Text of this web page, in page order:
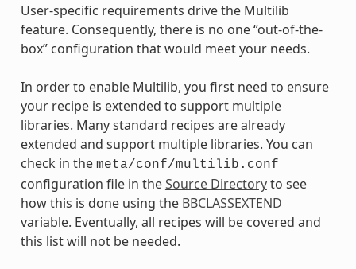
User-specific requirements drive the Multilib
feature. Consequently, there is no one “out-of-the-
box” configuration that would meet your needs.
In order to enable Multilib, you first need to ensure
your recipe is extended to support multiple
libraries. Many standard recipes are already
extended and support multiple libraries. You can
check in the meta/conf/multilib.conf
configuration file in theSource Directoryto see
how this is done using the BBCLASSEXTEND
variable. Eventually, all recipes will be covered and
this list will not be needed.